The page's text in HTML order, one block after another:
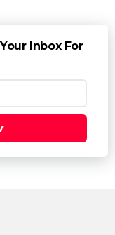
Inbox For